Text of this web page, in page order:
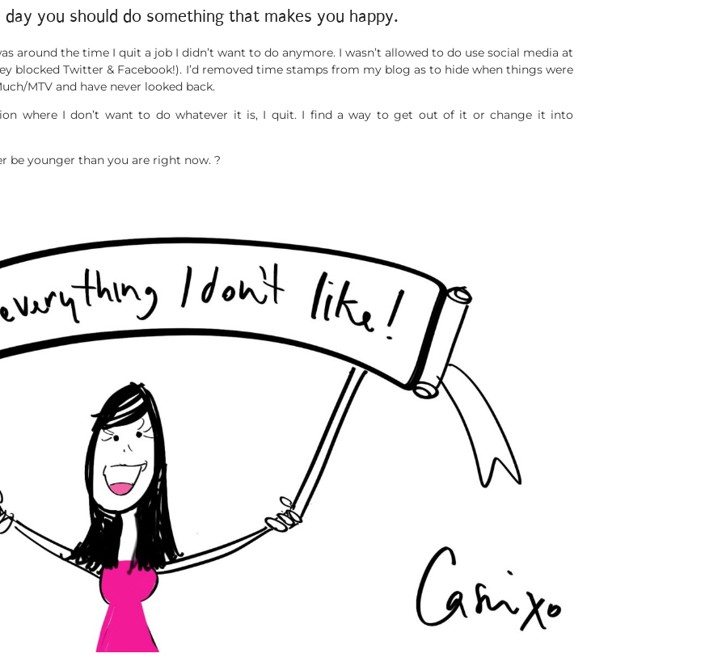
day you should do something that makes you happy.
around the time I quit a job I didn’t want to do anymore. I wasn’t allowed to do use social media at
blocked Twitter & Facebook!). I’d removed time stamps from my blog as to hide when things were
MTV and have never looked back.
where I don’t want to do whatever it is, I quit. I find a way to get out of it or change it into
be younger than you are right now. ?